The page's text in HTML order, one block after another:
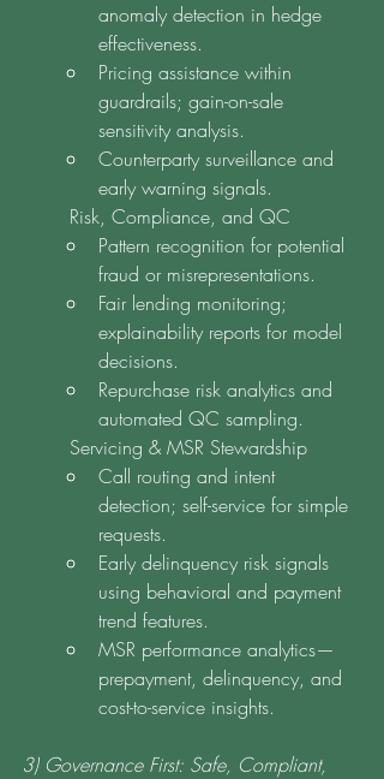
anomaly detection in hedge
effectiveness.
Pricing assistance within
guardrails; gain-on-sale
sensitivity analysis.
Counterparty surveillance and
early warning signals.
	Risk, Compliance, and QC
Pattern recognition for potential
fraud or misrepresentations.
Fair lending monitoring;
explainability reports for model
decisions.
Repurchase risk analytics and
automated QC sampling.
	Servicing & MSR Stewardship
Call routing and intent
detection; self-service for simple
requests.
Early delinquency risk signals
using behavioral and payment
trend features.
MSR performance analytics—
prepayment, delinquency, and
cost-to-service insights.
3) Governance First: Safe, Compliant,